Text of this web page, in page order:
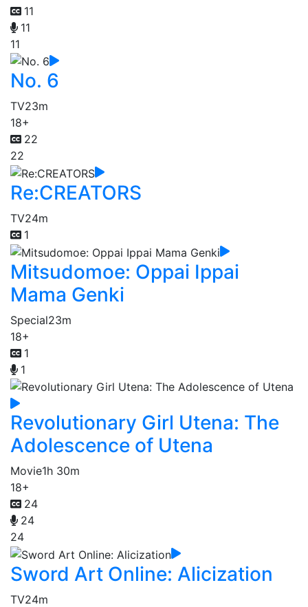
11
11
11
No. 6
TV23m
18+
22
22
Re:CREATORS
TV24m
1
Mitsudomoe: Oppai Ippai
Mama Genki
Special23m
18+
1
1
Revolutionary Girl Utena: The
Adolescence of Utena
Movie1h 30m
18+
24
24
24
Sword Art Online: Alicization
TV24m